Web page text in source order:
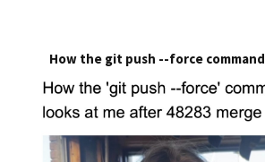
How the git push --force command